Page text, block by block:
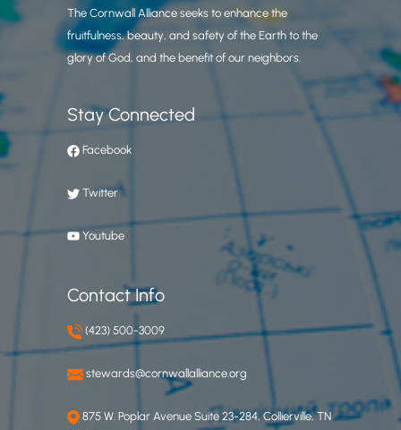
The Cornwall Alliance seeks to enhance the
fruitfulness, beauty, and safety of the Earth to the
glory of God, and the benefit of our neighbors.
Stay Connected
Facebook
Twitter
Youtube
Contact Info
(423) 500-3009
stewards@cornwallalliance.org
875 W. Poplar Avenue Suite 23-284, Collierville, TN